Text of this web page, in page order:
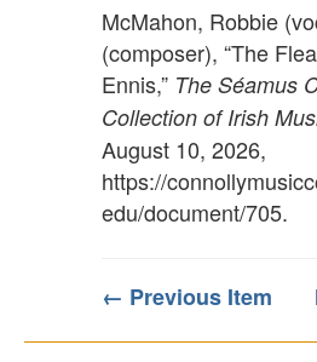
McMahon, Robbie
(composer), “The
Ennis,” The Séamus
Collection of Irish
August 10, 2026,
https://
edu/document/705.
← Previous Item